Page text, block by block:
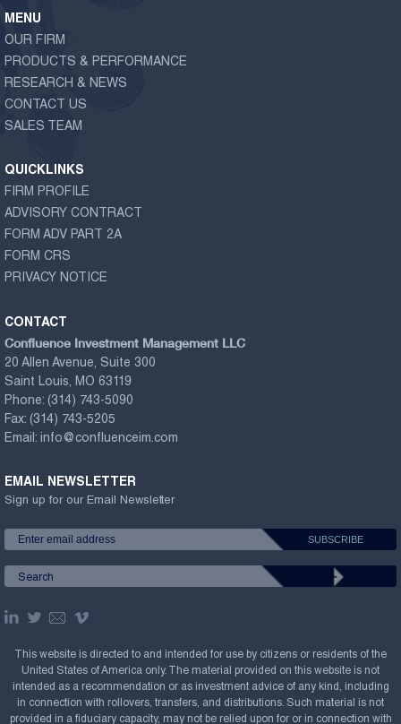
MENU
OUR FIRM
PRODUCTS & PERFORMANCE
RESEARCH & NEWS
CONTACT US
SALES TEAM
QUICKLINKS
FIRM PROFILE
ADVISORY CONTRACT
FORM ADV PART 2A
FORM CRS
PRIVACY NOTICE
CONTACT
Confluence Investment Management LLC
20 Allen Avenue, Suite 300
Saint Louis, MO 63119
Phone: (314) 743-5090
Fax: (314) 743-5205
Email: info@confluenceim.com
EMAIL NEWSLETTER
Sign up for our Email Newsletter
This website is directed to and intended for use by citizens or residents of the
United States of America only. The material provided on this website is not
intended as a recommendation or as investment advice of any kind, including
in connection with rollovers, transfers, and distributions. Such material is not
provided in a fiduciary capacity, may not be relied upon for or in connection with